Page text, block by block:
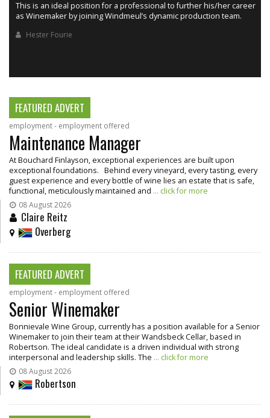
This is an ideal position for a professional to further his/her career
as Winemaker by joining Windmeul’s dynamic production team.
Hester Fourie
FEATURED ADVERT
employment - employment offered
Maintenance Manager
At Bouchard Finlayson, exceptional experiences are built upon
exceptional foundations. Behind every vineyard, every tasting, every
guest experience and every bottle of wine lies an estate that is safe,
functional, meticulously maintained and ... click for more
08 August 2026
Claire Reitz
Overberg
FEATURED ADVERT
employment - employment offered
Senior Winemaker
Bonnievale Wine Group, currently has a position available for a Senior
Winemaker to join their team at their Wandsbeck Cellar, based in
Robertson. The ideal candidate is a driven individual with strong
interpersonal and leadership skills. The ... click for more
08 August 2026
Robertson